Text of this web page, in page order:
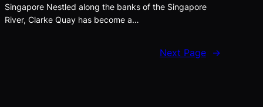
Singapore Nestled along the banks of the Singapore
River, Clarke Quay has become a…
Next Page →